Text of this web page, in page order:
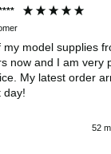
my model supplies
now and I am very
My latest order
day!
52